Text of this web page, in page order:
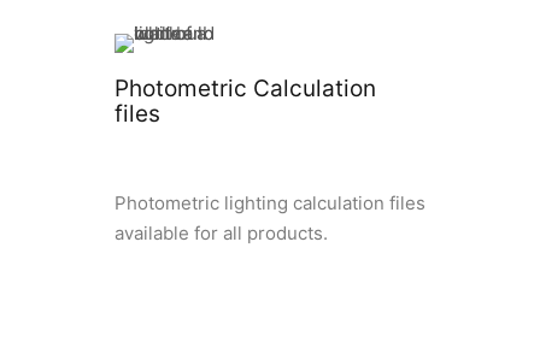
Photometric Calculation
files
Photometric lighting calculation files
available for all products.